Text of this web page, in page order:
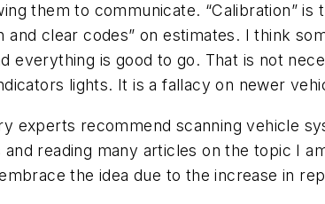
them to communicate. “Calibration”
and clear codes” on estimates. I think
everything is good to go. That is not
lights. It is a fallacy on newer
experts recommend scanning vehicle
and reading many articles on the topic I
the idea due to the increase in